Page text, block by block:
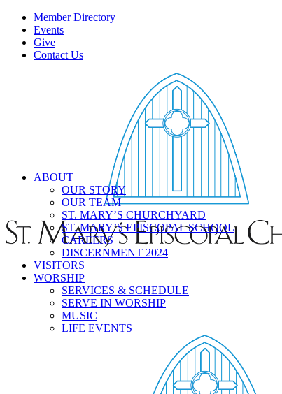
Member Directory
Events
Give
Contact Us
ABOUT
OUR STORY
OUR TEAM
ST. MARY’S CHURCHYARD
ST. MARY’S EPISCOPAL SCHOOL
CAREERS
DISCERNMENT 2024
VISITORS
WORSHIP
SERVICES & SCHEDULE
SERVE IN WORSHIP
MUSIC
LIFE EVENTS